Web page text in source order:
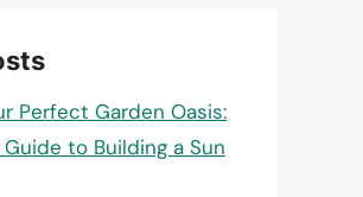
Perfect Garden Oasis:
to Building a Sun